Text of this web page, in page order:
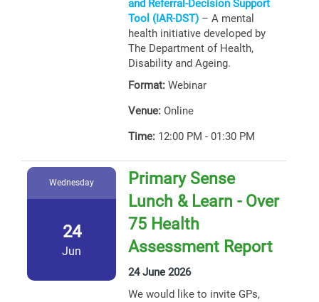
and Referral-Decision Support
Tool (IAR-DST) – A mental
health initiative developed by
The Department of Health,
Disability and Ageing.
Format: Webinar
Venue: Online
Time: 12:00 PM - 01:30 PM
Wednesday
24
Jun
Primary Sense
Lunch & Learn - Over
75 Health
Assessment Report
24 June 2026
We would like to invite GPs,